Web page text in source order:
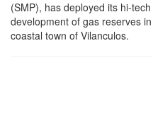
(SMP), has deployed its hi-
development of gas reserves
coastal town of Vilanculos.